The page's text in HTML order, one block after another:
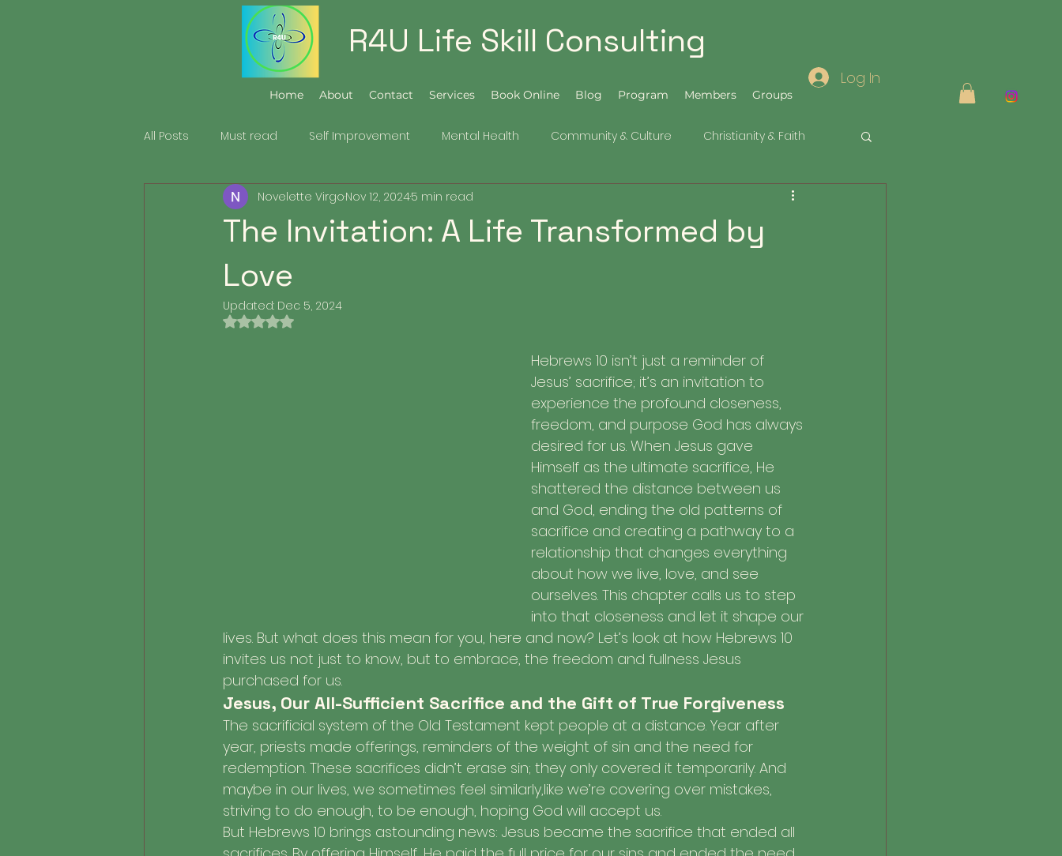
R4U Life Skill Consulting
Home About Contact Services Book Online Blog Program Members Groups
Log In
All Posts Must read Self Improvement Mental Health Community & Culture Christianity & Faith
Family & Relationship
The Invitation: A Life Transformed by
Love
Novelette VirgoNov 12, 20245 min read
Updated: Dec 5, 2024
Rated NaN out of 5 stars.
Hebrews 10 isn’t just a reminder of
Jesus’ sacrifice; it’s an invitation to
experience the profound closeness,
freedom, and purpose God has always
desired for us. When Jesus gave
Himself as the ultimate sacrifice, He
shattered the distance between us
and God, ending the old patterns of
sacrifice and creating a pathway to a
relationship that changes everything
about how we live, love, and see
ourselves. This chapter calls us to step
into that closeness and let it shape our
lives. But what does this mean for you, here and now? Let’s look at how Hebrews 10
invites us not just to know, but to embrace, the freedom and fullness Jesus
purchased for us.
Jesus, Our All-Sufficient Sacrifice and the Gift of True Forgiveness
The sacrificial system of the Old Testament kept people at a distance. Year after
year, priests made offerings, reminders of the weight of sin and the need for
redemption. These sacrifices didn’t erase sin; they only covered it temporarily. And
maybe in our lives, we sometimes feel similarly,like we’re covering over mistakes,
striving to do enough, to be enough, hoping God will accept us.
But Hebrews 10 brings astounding news: Jesus became the sacrifice that ended all